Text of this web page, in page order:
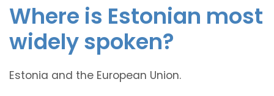
Where is Estonian most
widely spoken?
Estonia and the European Union.